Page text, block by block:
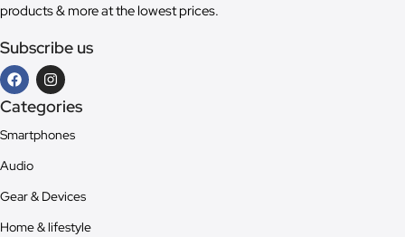
products & more at the lowest prices.
Subscribe us
Categories
Smartphones
Audio
Gear & Devices
Home & lifestyle